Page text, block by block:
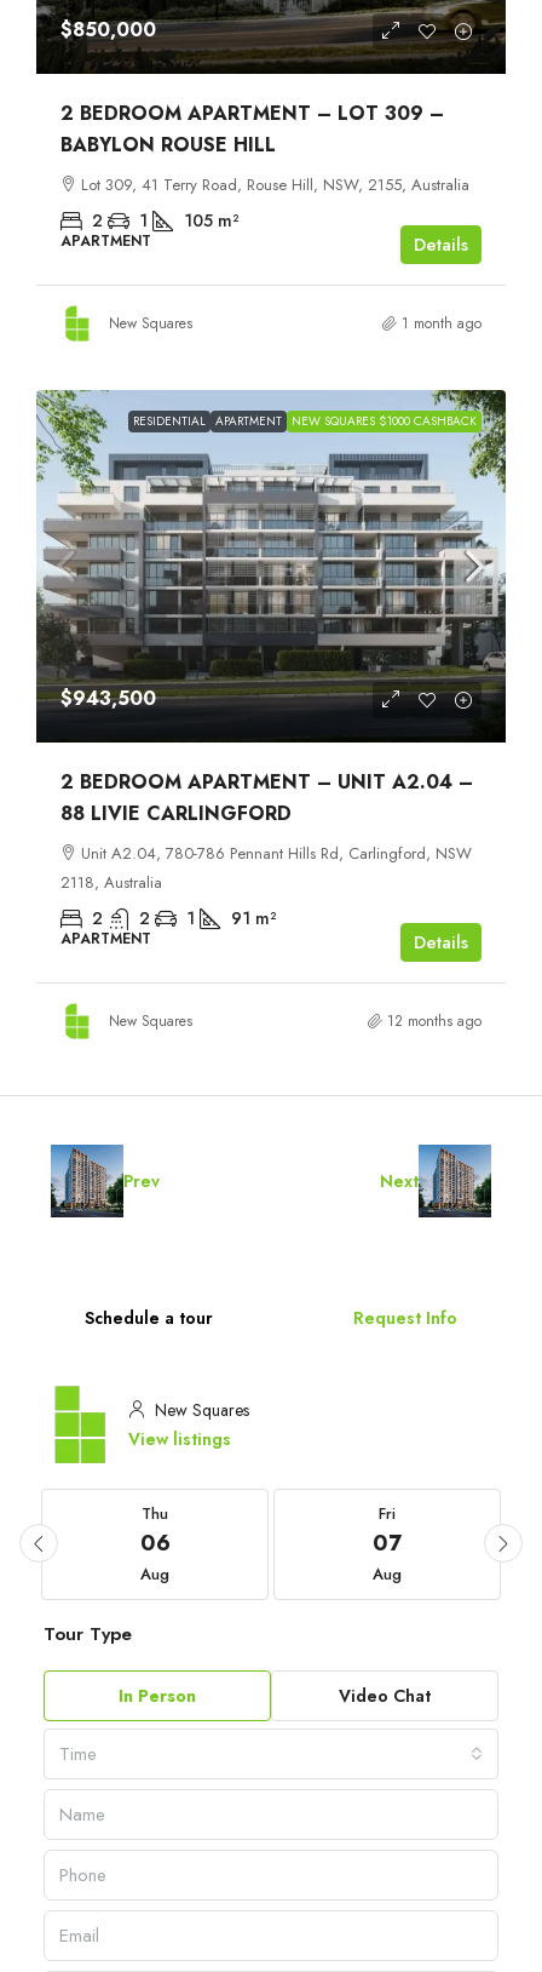
$850,000
2 BEDROOM APARTMENT – LOT 309 –
BABYLON ROUSE HILL
Lot 309, 41 Terry Road, Rouse Hill, NSW, 2155, Australia
2 1 105 m²
APARTMENT Details
New Squares 1 month ago
RESIDENTIAL APARTMENT NEW SQUARES $1000 CASHBACK
$943,500
2 BEDROOM APARTMENT – UNIT A2.04 –
88 LIVIE CARLINGFORD
Unit A2.04, 780-786 Pennant Hills Rd, Carlingford, NSW
2118, Australia
2 2 1 91 m²
APARTMENT Details
New Squares 12 months ago
Prev Next
Schedule a tour Request Info
New Squares
View listings
Thu
06
Aug
Fri
07
Aug
Tour Type
In Person Video Chat
Time